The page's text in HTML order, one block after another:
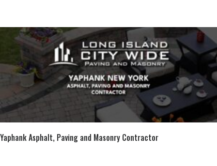
Yaphank Asphalt, Paving and Masonry Contractor